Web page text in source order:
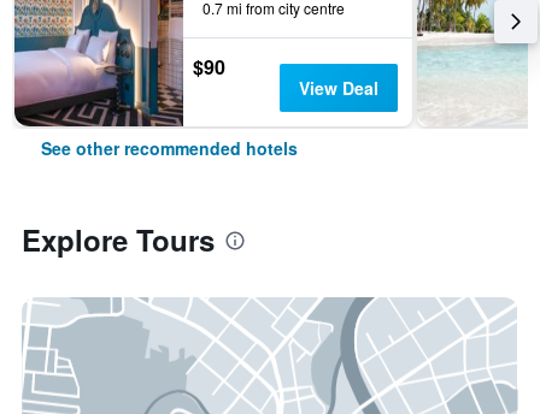
0.7 mi from city centre
$90
View Deal
See other recommended hotels
Explore Tours